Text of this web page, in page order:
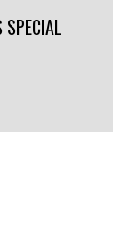
SPECIAL